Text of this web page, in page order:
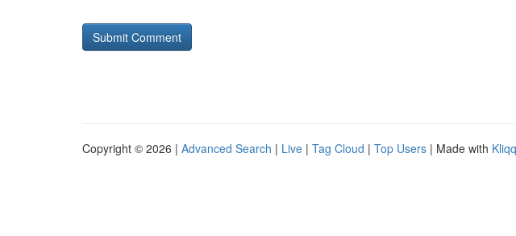
Copyright © 2026 | Advanced Search | Live | Tag Cloud | Top Users | Made with